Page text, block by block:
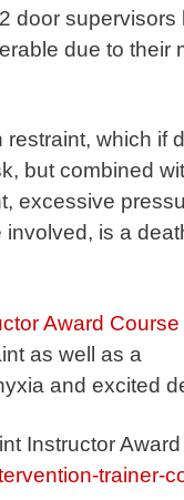
door supervisors
due to their
which if
but combined
excessive
is a
Award Course
as well as a
and excited
Instructor
trainer-